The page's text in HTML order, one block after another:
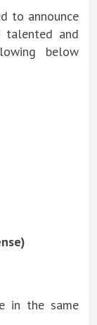
to announce
and
below
in the same